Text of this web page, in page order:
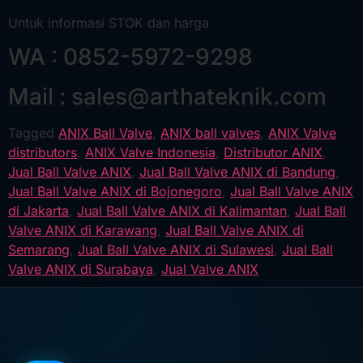
Untuk informasi STOK dan harga
WA : 0852-5972-9298
Mail : sales@arthateknik.com
Tagged ANIX Ball Valve, ANIX ball valves, ANIX Valve
distributors, ANIX Valve Indonesia, Distributor ANIX,
Jual Ball Valve ANIX, Jual Ball Valve ANIX di Bandung,
Jual Ball Valve ANIX di Bojonegoro, Jual Ball Valve ANIX
di Jakarta, Jual Ball Valve ANIX di Kalimantan, Jual Ball
Valve ANIX di Karawang, Jual Ball Valve ANIX di
Semarang, Jual Ball Valve ANIX di Sulawesi, Jual Ball
Valve ANIX di Surabaya, Jual Valve ANIX